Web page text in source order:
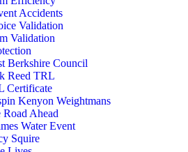
Accidents
Validation
Validation
Berkshire Council
Reed TRL
Certificate
Kenyon Weightmans
Road Ahead
Water Event
Squire